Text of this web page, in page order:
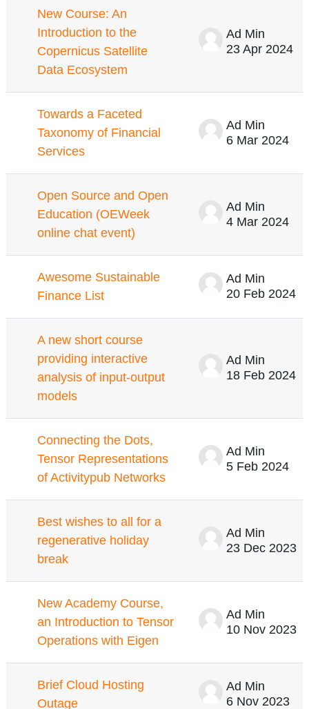
New Course: An
Introduction to the
Copernicus Satellite
Data Ecosystem
Ad Min
23 Apr 2024
Towards a Faceted
Taxonomy of Financial
Services
Ad Min
6 Mar 2024
Open Source and Open
Education (OEWeek
online chat event)
Ad Min
4 Mar 2024
Awesome Sustainable
Finance List
Ad Min
20 Feb 2024
A new short course
providing interactive
analysis of input-output
models
Ad Min
18 Feb 2024
Connecting the Dots,
Tensor Representations
of Activitypub Networks
Ad Min
5 Feb 2024
Best wishes to all for a
regenerative holiday
break
Ad Min
23 Dec 2023
New Academy Course,
an Introduction to Tensor
Operations with Eigen
Ad Min
10 Nov 2023
Brief Cloud Hosting
Outage
Ad Min
6 Nov 2023